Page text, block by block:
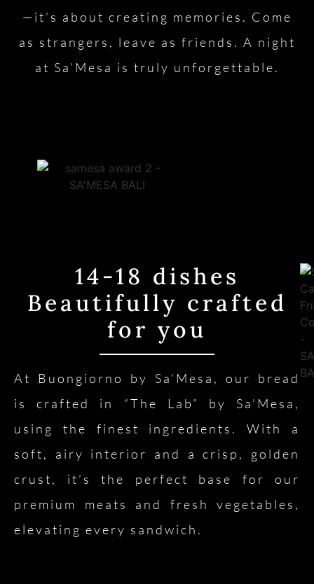
—it’s about creating memories. Come
as strangers, leave as friends. A night
at Sa’Mesa is truly unforgettable.
14-18 dishes
Beautifully crafted
for you
At Buongiorno by Sa’Mesa, our bread
is crafted in “The Lab” by Sa’Mesa,
using the finest ingredients. With a
soft, airy interior and a crisp, golden
crust, it’s the perfect base for our
premium meats and fresh vegetables,
elevating every sandwich.